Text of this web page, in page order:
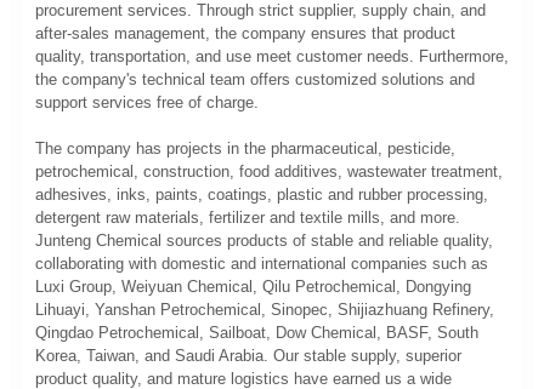
procurement services. Through strict supplier, supply chain, and
after-sales management, the company ensures that product
quality, transportation, and use meet customer needs. Furthermore,
the company's technical team offers customized solutions and
support services free of charge.
The company has projects in the pharmaceutical, pesticide,
petrochemical, construction, food additives, wastewater treatment,
adhesives, inks, paints, coatings, plastic and rubber processing,
detergent raw materials, fertilizer and textile mills, and more.
Junteng Chemical sources products of stable and reliable quality,
collaborating with domestic and international companies such as
Luxi Group, Weiyuan Chemical, Qilu Petrochemical, Dongying
Lihuayi, Yanshan Petrochemical, Sinopec, Shijiazhuang Refinery,
Qingdao Petrochemical, Sailboat, Dow Chemical, BASF, South
Korea, Taiwan, and Saudi Arabia. Our stable supply, superior
product quality, and mature logistics have earned us a wide